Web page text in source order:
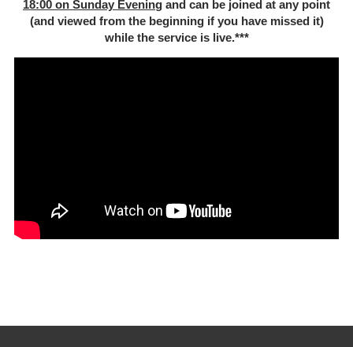
18:00 on Sunday Evening and can be joined at any point
(and viewed from the beginning if you have missed it)
while the service is live.***